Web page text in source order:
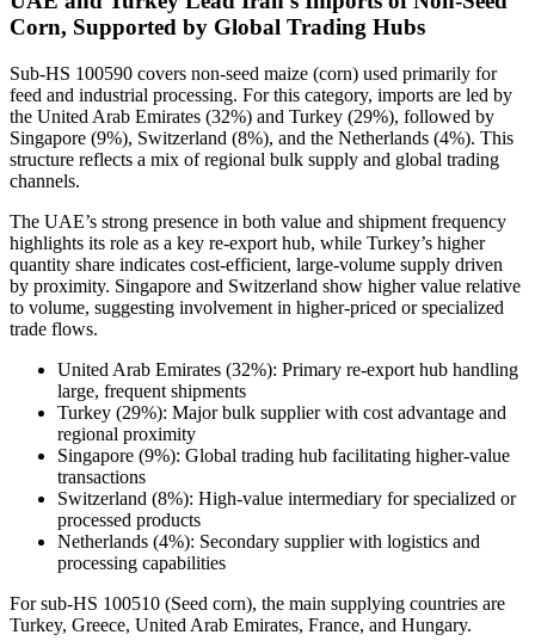
Corn, Supported by Global Trading Hubs
Sub-HS 100590 covers non-seed maize (corn) used primarily for
feed and industrial processing. For this category, imports are led by
the United Arab Emirates (32%) and Turkey (29%), followed by
Singapore (9%), Switzerland (8%), and the Netherlands (4%). This
structure reflects a mix of regional bulk supply and global trading
channels.
The UAE’s strong presence in both value and shipment frequency
highlights its role as a key re-export hub, while Turkey’s higher
quantity share indicates cost-efficient, large-volume supply driven
by proximity. Singapore and Switzerland show higher value relative
to volume, suggesting involvement in higher-priced or specialized
trade flows.
United Arab Emirates (32%): Primary re-export hub handling
large, frequent shipments
Turkey (29%): Major bulk supplier with cost advantage and
regional proximity
Singapore (9%): Global trading hub facilitating higher-value
transactions
Switzerland (8%): High-value intermediary for specialized or
processed products
Netherlands (4%): Secondary supplier with logistics and
processing capabilities
For sub-HS 100510 (Seed corn), the main supplying countries are
Turkey, Greece, United Arab Emirates, France, and Hungary.